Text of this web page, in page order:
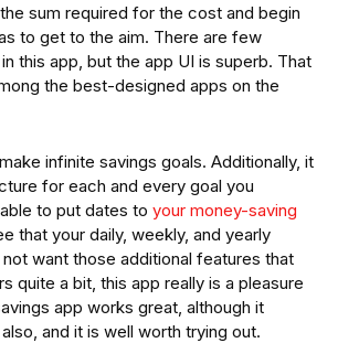
sum required for the cost and begin
to get to the aim. There are few
this app, but the app UI is superb. That
the best-designed apps on the
infinite savings goals. Additionally, it
for each and every goal you
to put dates to your money-saving
that your daily, weekly, and yearly
want those additional features that
quite a bit, this app really is a pleasure
app works great, although it
and it is well worth trying out.